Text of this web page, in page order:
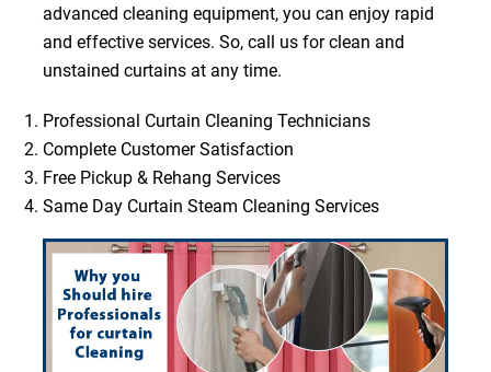
advanced cleaning equipment, you can enjoy rapid
and effective services. So, call us for clean and
unstained curtains at any time.
Professional Curtain Cleaning Technicians
Complete Customer Satisfaction
Free Pickup & Rehang Services
Same Day Curtain Steam Cleaning Services